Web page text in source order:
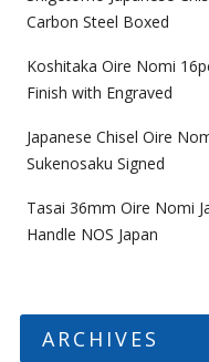
Carbon Steel Boxed
Koshitaka Oire Nomi
Finish with Engraved
Japanese Chisel Oire
Sukenosaku Signed
Tasai 36mm Oire Nomi
Handle NOS Japan
ARCHIVES